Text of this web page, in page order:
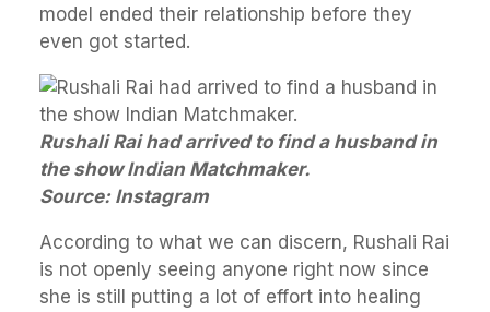
model ended their relationship before they
even got started.
Rushali Rai had arrived to find a husband in
the show Indian Matchmaker.
Source: Instagram
According to what we can discern, Rushali Rai
is not openly seeing anyone right now since
she is still putting a lot of effort into healing